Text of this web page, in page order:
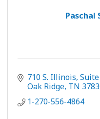
Paschal
710 S. Illinois,
Oak Ridge TN
1-270-556-4864